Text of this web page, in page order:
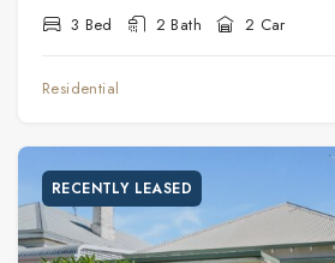
3 Bed
2 Bath 2 Car
Residential
RECENTLY LEASED